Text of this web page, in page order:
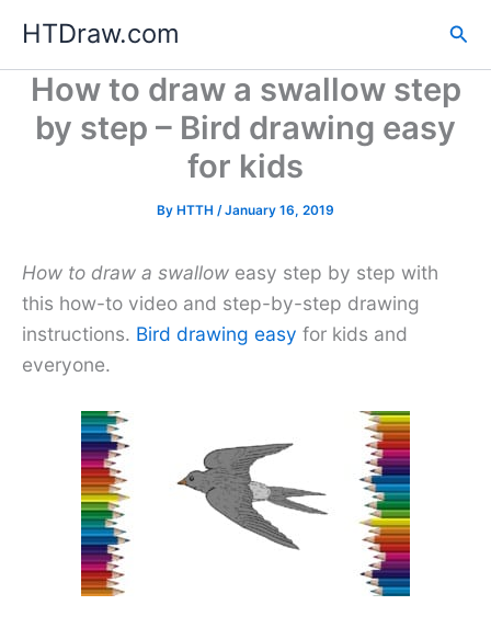
content
HTDraw.com
How to draw a swallow step
by step – Bird drawing easy
for kids
By HTTH /January 16, 2019
How to draw a swallow easy step by step with
this how-to video and step-by-step drawing
instructions. Bird drawing easy for kids and
everyone.